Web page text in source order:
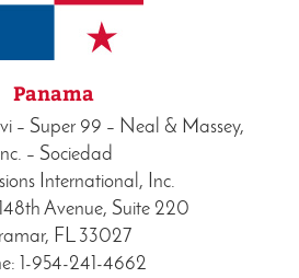
Panama
– Super 99 – Neal & Massey,
– Sociedad
International, Inc.
Avenue, Suite 220
FL 33027
1-954-241-4662